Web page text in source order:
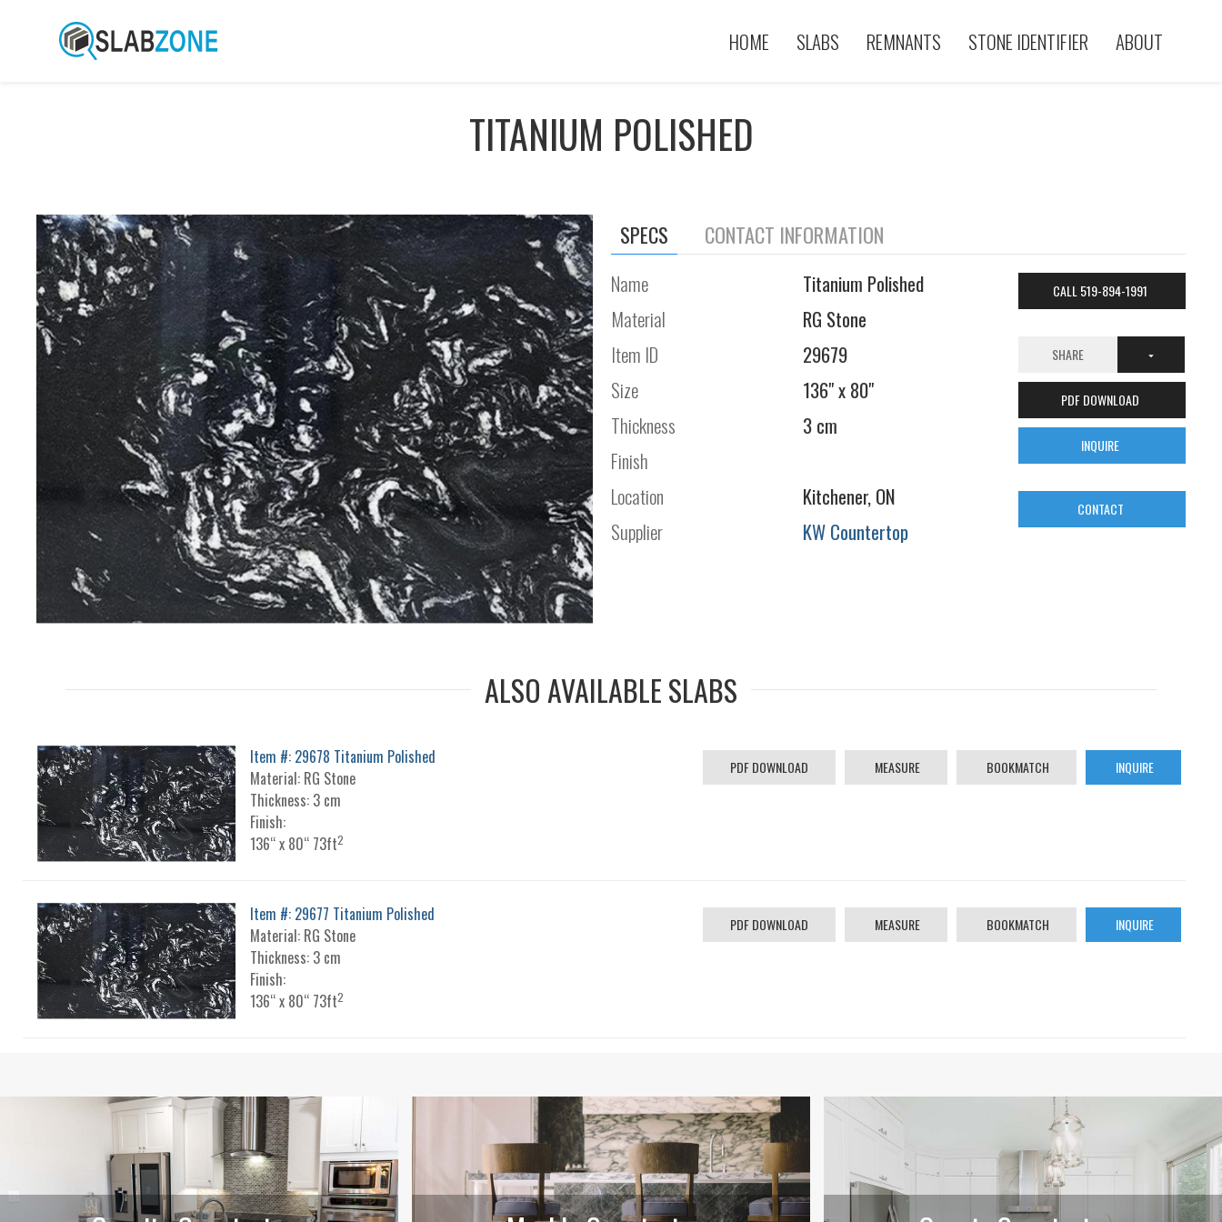
HOME SLABS REMNANTS STONE IDENTIFIER ABOUT
TITANIUM POLISHED
SPECS CONTACT INFORMATION
Name
Titanium Polished
Material
RG Stone
Item ID
29679
Size
136" x 80"
Thickness
3 cm
Finish
Location
Kitchener, ON
Supplier
KW Countertop
CALL 519-894-1991
SHARE
PDF DOWNLOAD
INQUIRE
CONTACT
ALSO AVAILABLE SLABS
Item #: 29678 Titanium Polished
Material: RG Stone
Thickness: 3 cm
Finish:
136“ x 80“ 73ft2
PDF DOWNLOAD MEASURE BOOKMATCH INQUIRE
Item #: 29677 Titanium Polished
Material: RG Stone
Thickness: 3 cm
Finish:
136“ x 80“ 73ft2
PDF DOWNLOAD MEASURE BOOKMATCH INQUIRE